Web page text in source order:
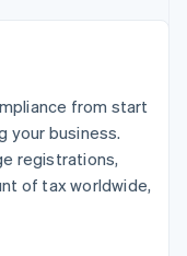
from start
your business.
registrations,
of tax worldwide,